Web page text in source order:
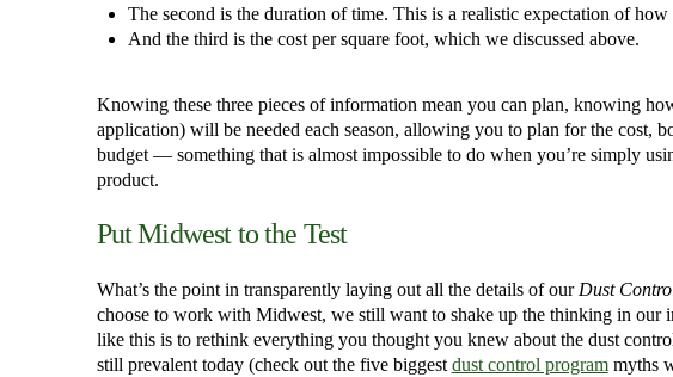
The second is the duration of time. This is a realistic expectation of
And the third is the cost per square foot, which we discussed above.
Knowing these three pieces of information mean you can plan, knowing
application) will be needed each season, allowing you to plan for the cost,
budget — something that is almost impossible to do when you’re simply
product.
Put Midwest to the Test
What’s the point in transparently laying out all the details of our Dust
choose to work with Midwest, we still want to shake up the thinking in our
like this is to rethink everything you thought you knew about the dust
still prevalent today (check out the five biggest dust control programmyths